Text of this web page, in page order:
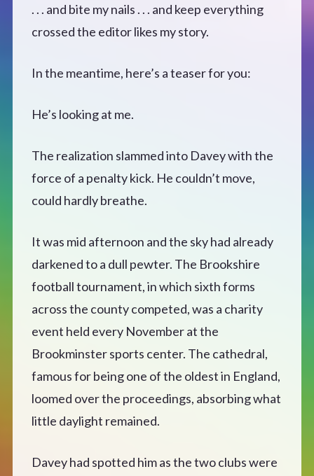
Favourite Reads
CONTACT
. . . and bite my nails . . . and keep everything
crossed the editor likes my story.
In the meantime, here’s a teaser for you:
He’s looking at me.
The realization slammed into Davey with the
force of a penalty kick. He couldn’t move,
could hardly breathe.
It was mid afternoon and the sky had already
darkened to a dull pewter. The Brookshire
football tournament, in which sixth forms
across the county competed, was a charity
event held every November at the
Brookminster sports center. The cathedral,
famous for being one of the oldest in England,
loomed over the proceedings, absorbing what
little daylight remained.
Davey had spotted him as the two clubs were